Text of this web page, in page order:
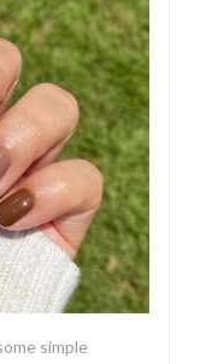
simple